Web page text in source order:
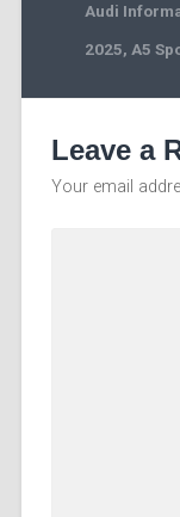
Audi
2025, A5
Leave a
Your email